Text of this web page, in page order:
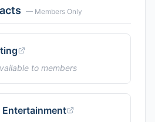
— Members Only
to members